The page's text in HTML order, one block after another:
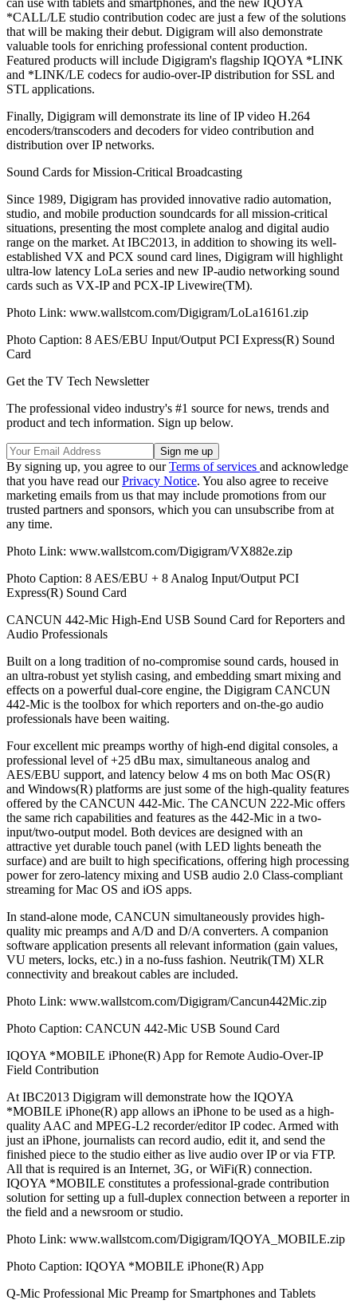
*CALL/LE studio contribution codec are just a few of the solutions
that will be making their debut. Digigram will also demonstrate
valuable tools for enriching professional content production.
Featured products will include Digigram's flagship IQOYA *LINK
and *LINK/LE codecs for audio-over-IP distribution for SSL and
STL applications.
Finally, Digigram will demonstrate its line of IP video H.264
encoders/transcoders and decoders for video contribution and
distribution over IP networks.
Sound Cards for Mission-Critical Broadcasting
Since 1989, Digigram has provided innovative radio automation,
studio, and mobile production soundcards for all mission-critical
situations, presenting the most complete analog and digital audio
range on the market. At IBC2013, in addition to showing its well-
established VX and PCX sound card lines, Digigram will highlight
ultra-low latency LoLa series and new IP-audio networking sound
cards such as VX-IP and PCX-IP Livewire(TM).
Photo Link: www.wallstcom.com/Digigram/LoLa16161.zip
Photo Caption: 8 AES/EBU Input/Output PCI Express(R) Sound
Card
Get the TV Tech Newsletter
The professional video industry's #1 source for news, trends and
product and tech information. Sign up below.
By signing up, you agree to ourTerms of services and acknowledge
that you have read ourPrivacy Notice. You also agree to receive
marketing emails from us that may include promotions from our
trusted partners and sponsors, which you can unsubscribe from at
any time.
Photo Link: www.wallstcom.com/Digigram/VX882e.zip
Photo Caption: 8 AES/EBU + 8 Analog Input/Output PCI
Express(R) Sound Card
CANCUN 442-Mic High-End USB Sound Card for Reporters and
Audio Professionals
Built on a long tradition of no-compromise sound cards, housed in
an ultra-robust yet stylish casing, and embedding smart mixing and
effects on a powerful dual-core engine, the Digigram CANCUN
442-Mic is the toolbox for which reporters and on-the-go audio
professionals have been waiting.
Four excellent mic preamps worthy of high-end digital consoles, a
professional level of +25 dBu max, simultaneous analog and
AES/EBU support, and latency below 4 ms on both Mac OS(R)
and Windows(R) platforms are just some of the high-quality features
offered by the CANCUN 442-Mic. The CANCUN 222-Mic offers
the same rich capabilities and features as the 442-Mic in a two-
input/two-output model. Both devices are designed with an
attractive yet durable touch panel (with LED lights beneath the
surface) and are built to high specifications, offering high processing
power for zero-latency mixing and USB audio 2.0 Class-compliant
streaming for Mac OS and iOS apps.
In stand-alone mode, CANCUN simultaneously provides high-
quality mic preamps and A/D and D/A converters. A companion
software application presents all relevant information (gain values,
VU meters, locks, etc.) in a no-fuss fashion. Neutrik(TM) XLR
connectivity and breakout cables are included.
Photo Link: www.wallstcom.com/Digigram/Cancun442Mic.zip
Photo Caption: CANCUN 442-Mic USB Sound Card
IQOYA *MOBILE iPhone(R) App for Remote Audio-Over-IP
Field Contribution
At IBC2013 Digigram will demonstrate how the IQOYA
*MOBILE iPhone(R) app allows an iPhone to be used as a high-
quality AAC and MPEG-L2 recorder/editor IP codec. Armed with
just an iPhone, journalists can record audio, edit it, and send the
finished piece to the studio either as live audio over IP or via FTP.
All that is required is an Internet, 3G, or WiFi(R) connection.
IQOYA *MOBILE constitutes a professional-grade contribution
solution for setting up a full-duplex connection between a reporter in
the field and a newsroom or studio.
Photo Link: www.wallstcom.com/Digigram/IQOYA_MOBILE.zip
Photo Caption: IQOYA *MOBILE iPhone(R) App
Q-Mic Professional Mic Preamp for Smartphones and Tablets